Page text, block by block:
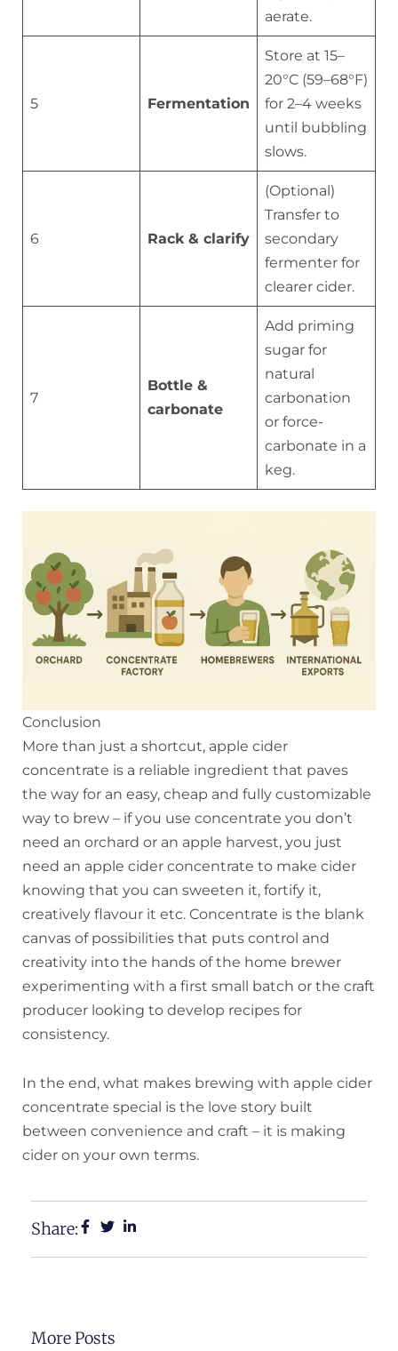
aerate.
5 Fermentation
Store at 15–
20°C (59–68°F)
for 2–4 weeks
until bubbling
slows.
6 Rack & clarify
(Optional)
Transfer to
secondary
fermenter for
clearer cider.
7
Bottle &
carbonate
Add priming
sugar for
natural
carbonation
or force-
carbonate in a
keg.
Conclusion
More than just a shortcut, apple cider
concentrate is a reliable ingredient that paves
the way for an easy, cheap and fully customizable
way to brew – if you use concentrate you don’t
need an orchard or an apple harvest, you just
need an apple cider concentrate to make cider
knowing that you can sweeten it, fortify it,
creatively flavour it etc. Concentrate is the blank
canvas of possibilities that puts control and
creativity into the hands of the home brewer
experimenting with a first small batch or the craft
producer looking to develop recipes for
consistency.
In the end, what makes brewing with apple cider
concentrate special is the love story built
between convenience and craft – it is making
cider on your own terms.
Share:
More Posts